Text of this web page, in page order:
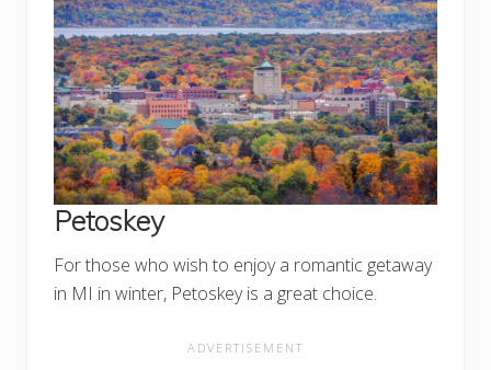
Petoskey
For those who wish to enjoy a romantic getaway
in MI in winter, Petoskey is a great choice.